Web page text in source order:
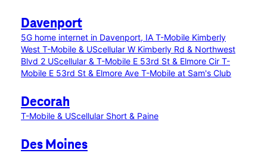
Davenport
5G home internet in Davenport, IA T-Mobile Kimberly
West T-Mobile & UScellular W Kimberly Rd & Northwest
Blvd 2 UScellular & T-Mobile E 53rd St & Elmore Cir T-
Mobile E 53rd St & Elmore Ave T-Mobile at Sam's Club
Decorah
T-Mobile & UScellular Short & Paine
Des Moines